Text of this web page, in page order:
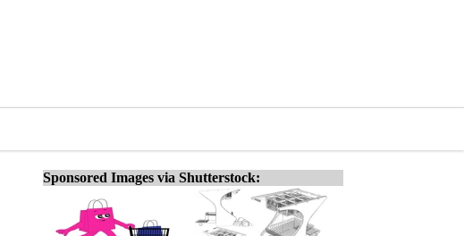
Sponsored Images via Shutterstock: